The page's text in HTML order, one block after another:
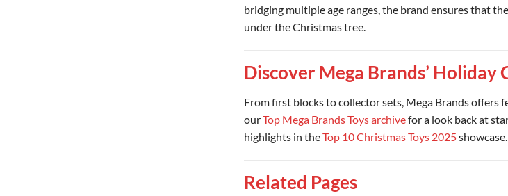
bridging multiple age ranges, the brand ensures that
under the Christmas tree.
Discover Mega Brands’ Holiday
From first blocks to collector sets, Mega Brands offers
ourTop Mega Brands Toys archivefor a look back at
highlights in theTop 10 Christmas Toys 2025showcase.
Related Pages